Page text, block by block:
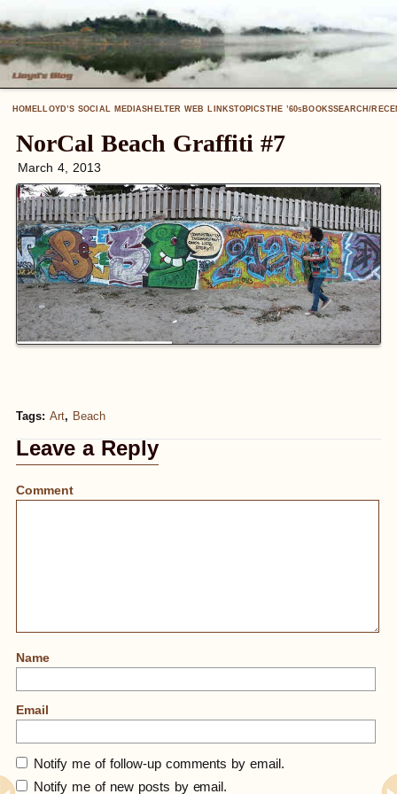
HOMELLOYD’S SOCIAL MEDIASHELTER WEB LINKSTOPICSTHE ’60SBOOKSSEARCH/
NorCal Beach Graffiti #7
March 4, 2013
Tags:Art, Beach
Leave a Reply
Comment
Name
Email
Notify me of follow-up comments by email.
Notify me of new posts by email.